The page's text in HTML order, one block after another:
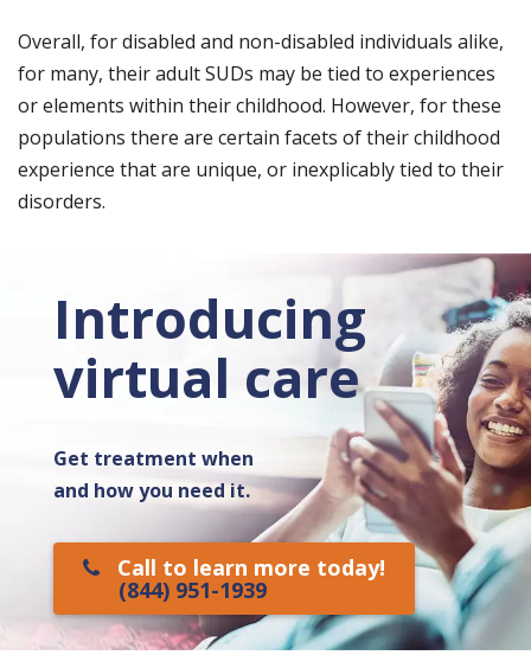
Overall, for disabled and non-disabled individuals alike,
for many, their adult SUDs may be tied to experiences
or elements within their childhood. However, for these
populations there are certain facets of their childhood
experience that are unique, or inexplicably tied to their
disorders.
Introducing
virtual care
Get treatment when
and how you need it.
Call to learn more today!
(844) 951-1939